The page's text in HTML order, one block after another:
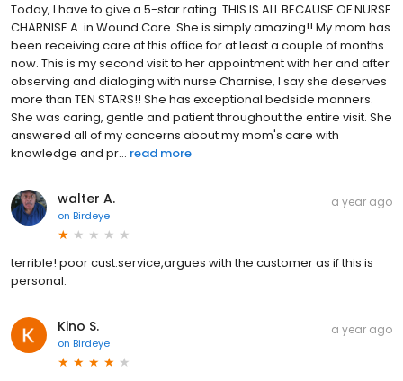
Today, I have to give a 5-star rating. THIS IS ALL BECAUSE OF NURSE
CHARNISE A. in Wound Care. She is simply amazing!! My mom has
been receiving care at this office for at least a couple of months
now. This is my second visit to her appointment with her and after
observing and dialoging with nurse Charnise, I say she deserves
more than TEN STARS!! She has exceptional bedside manners.
She was caring, gentle and patient throughout the entire visit. She
answered all of my concerns about my mom's care with
knowledge and pr... read more
walter A.
on Birdeye
a year ago
terrible! poor cust.service,argues with the customer as if this is
personal.
Kino S.
on Birdeye
a year ago